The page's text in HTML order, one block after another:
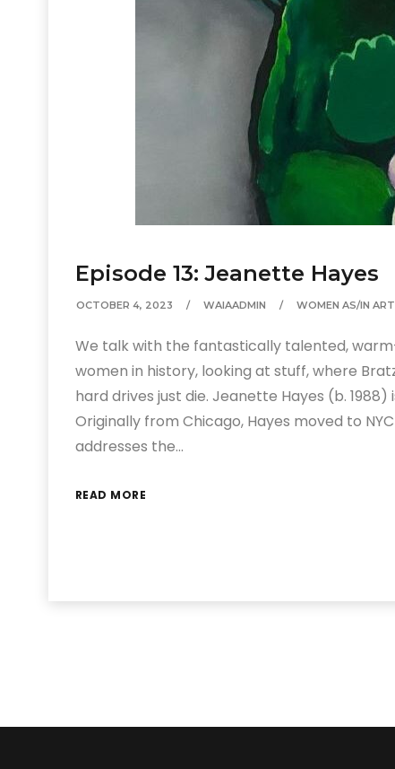
Episode 13: Jeanette Hayes
OCTOBER 4, 2023 WAIAADMIN WOMEN AS/IN ART
We talk with the fantastically talented,
women in history, looking at stuff, where
hard drives just die. Jeanette Hayes (b.
Originally from Chicago, Hayes moved to
addresses the…
READ MORE